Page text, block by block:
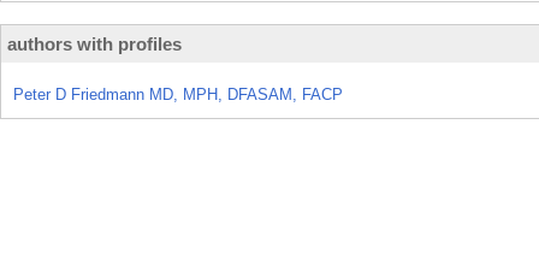
authors with profiles
Peter D Friedmann MD, MPH, DFASAM, FACP